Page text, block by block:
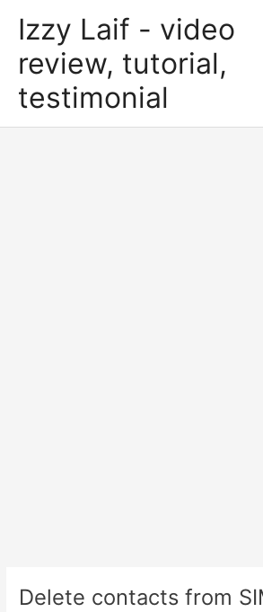
Izzy Laif - video
review, tutorial,
testimonial
Delete contacts from